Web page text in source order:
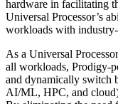
hardware in facilitating
Universal Processor’s
workloads with
As a Universal
all workloads, Prodigy-
and dynamically switch
AI/ML, HPC, and